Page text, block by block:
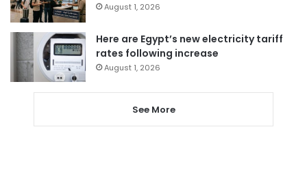
August 1, 2026
Here are Egypt’s new electricity tariff
rates following increase
August 1, 2026
See More